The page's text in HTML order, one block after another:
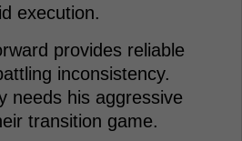
execution.
provides reliable
inconsistency.
needs his aggressive
transition game.